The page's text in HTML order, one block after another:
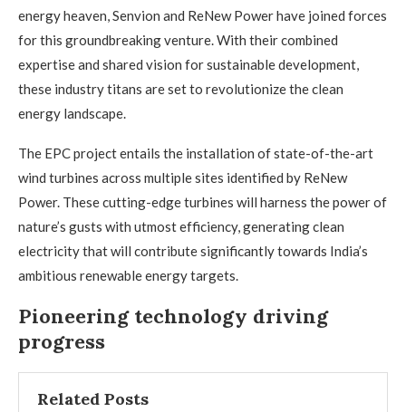
energy heaven, Senvion and ReNew Power have joined forces
for this groundbreaking venture. With their combined
expertise and shared vision for sustainable development,
these industry titans are set to revolutionize the clean
energy landscape.
The EPC project entails the installation of state-of-the-art
wind turbines across multiple sites identified by ReNew
Power. These cutting-edge turbines will harness the power of
nature’s gusts with utmost efficiency, generating clean
electricity that will contribute significantly towards India’s
ambitious renewable energy targets.
Pioneering technology driving
progress
Related Posts